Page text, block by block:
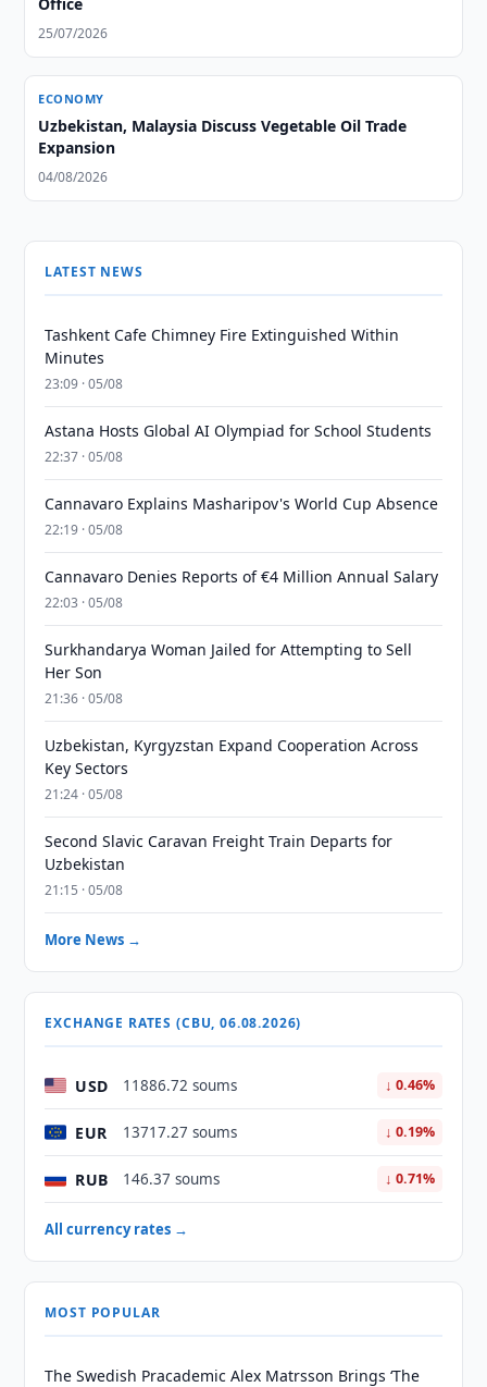
25/07/2026
ECONOMY
Uzbekistan, Malaysia Discuss Vegetable Oil Trade
Expansion
04/08/2026
LATEST NEWS
Tashkent Cafe Chimney Fire Extinguished Within
Minutes
23:09 · 05/08
Astana Hosts Global AI Olympiad for School Students
22:37 · 05/08
Cannavaro Explains Masharipov's World Cup Absence
22:19 · 05/08
Cannavaro Denies Reports of €4 Million Annual Salary
22:03 · 05/08
Surkhandarya Woman Jailed for Attempting to Sell
Her Son
21:36 · 05/08
Uzbekistan, Kyrgyzstan Expand Cooperation Across
Key Sectors
21:24 · 05/08
Second Slavic Caravan Freight Train Departs for
Uzbekistan
21:15 · 05/08
More News →
EXCHANGE RATES (CBU, 06.08.2026)
USD 11886.72 soums ↓ 0.46%
EUR 13717.27 soums ↓ 0.19%
RUB 146.37 soums ↓ 0.71%
All currency rates →
MOST POPULAR
The Swedish Pracademic Alex Matrsson Brings ‘The